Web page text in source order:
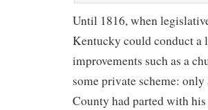
Until 1816, when
Kentucky could conduct a
improvements such as a
some private scheme: only
County had parted with